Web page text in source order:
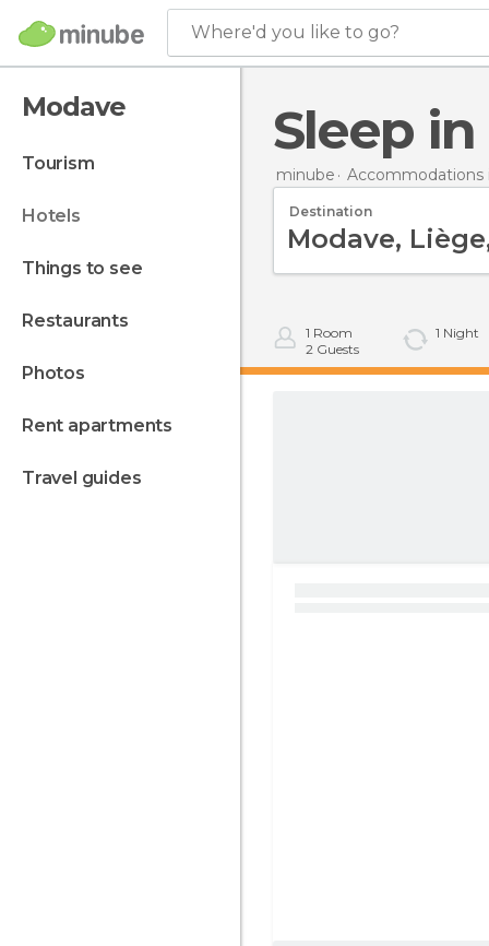
Where'd you like to go?
Modave
tourism
hotels
things to see
restaurants
photos
rent apartments
travel guides
Sleep
minube Accommodations
Destination
1 Room
2 Guests
1 Night